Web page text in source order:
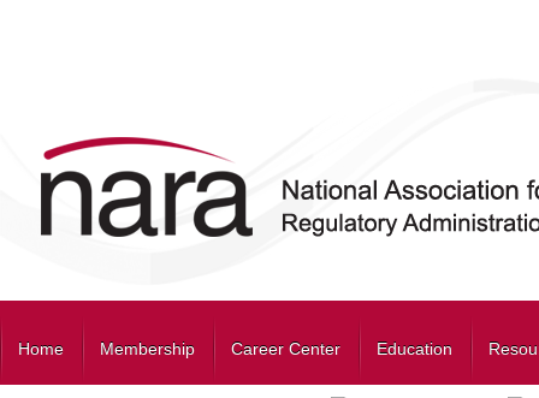
Home Membership Career Center Education